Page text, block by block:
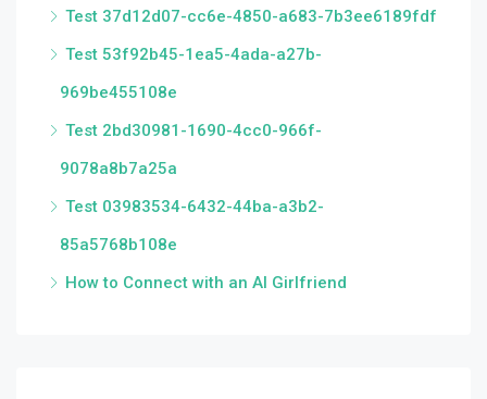
Test 37d12d07-cc6e-4850-a683-7b3ee6189fdf
Test 53f92b45-1ea5-4ada-a27b-
969be455108e
Test 2bd30981-1690-4cc0-966f-
9078a8b7a25a
Test 03983534-6432-44ba-a3b2-
85a5768b108e
How to Connect with an AI Girlfriend